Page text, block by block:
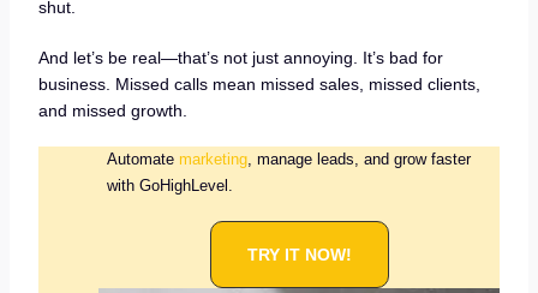
shut.
And let’s be real—that’s not just annoying. It’s bad for
business. Missed calls mean missed sales, missed clients,
and missed growth.
Automate marketing, manage leads, and grow faster
with GoHighLevel.
TRY IT NOW!